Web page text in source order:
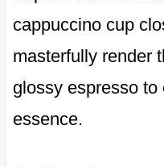
cappuccino cup
masterfully render
glossy espresso to
essence.